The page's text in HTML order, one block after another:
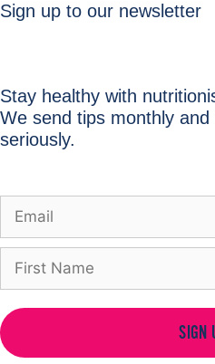
Sign up to our newsletter
Stay healthy with
We send tips monthly
seriously.
SIGN